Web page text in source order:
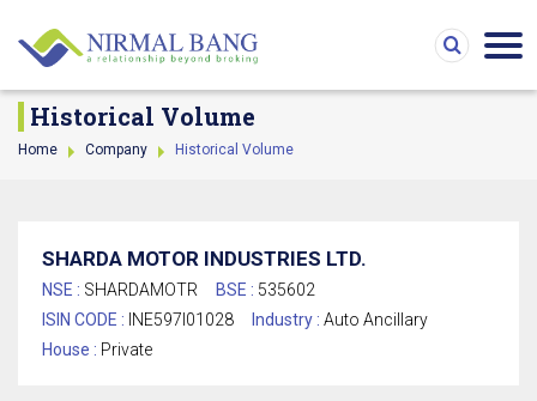
Historical Volume
Home Company Historical Volume
SHARDA MOTOR INDUSTRIES LTD.
NSE : SHARDAMOTR BSE : 535602
ISIN CODE : INE597I01028 Industry : Auto Ancillary
House : Private